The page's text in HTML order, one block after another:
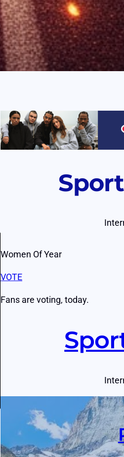
Women Of Year
VOTE
Fans are voting, today.